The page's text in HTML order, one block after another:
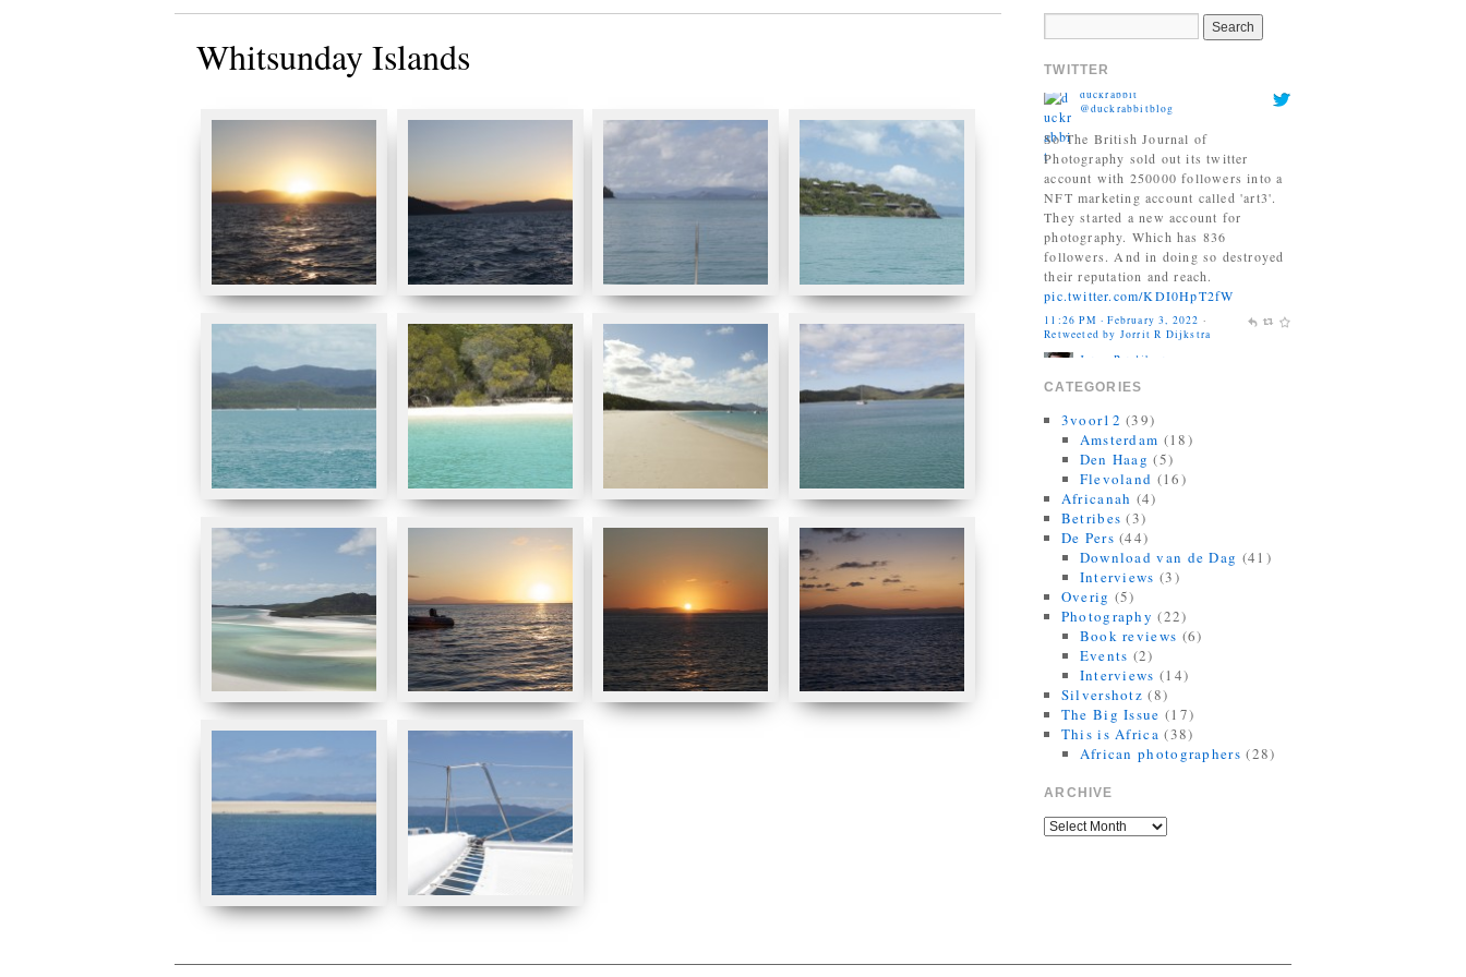
Whitsunday Islands TWITTER
NFT marketing account called 'art3'.
They started a new account for
followers. And in doing so destroyed
their reputation and reach.
pic.twitter.com/KDI0HpT2fW
11:26 PM · February 3, 2022·
Retweeted by Jorrit R Dijkstra
Jonas Bendiksen
Finally, I can be a good honest
upright citizen again. If you already
have The Book of Veles, I hope you
still like it....
twitter.com/MagnumPhotos/s…
10:35 AM · September 21, 2021
Retweeted by Jorrit R Dijkstra
CATEGORIES
3voor12 (39)
Amsterdam (18)
Den Haag (5)
Flevoland (16)
Africanah (4)
Betribes (3)
De Pers (44)
Download van de Dag (41)
Interviews (3)
Overig (5)
Photography (22)
Book reviews (6)
Events (2)
Interviews (14)
Silvershotz (8)
The Big Issue (17)
This is Africa (38)
African photographers (28)
ARCHIVE